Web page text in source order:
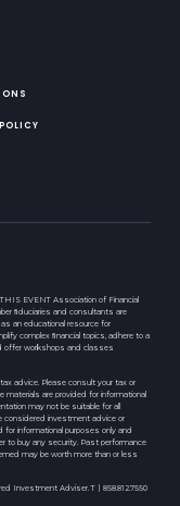
EVENT Association of Financial
ﬁduciaries and consultants are
an educational resource for
complex ﬁnancial topics, adhere to a
offer workshops and classes
advice. Please consult your tax or
materials are provided for informational
may not be suitable for all
considered investment advice or
for informational purposes only and
to buy any security. Past performance
may be worth more than or less
Investment Adviser. T | 858.812.7550